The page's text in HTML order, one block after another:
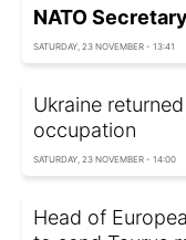
NATO
SATURDAY, 23 NOVEMBER - 13:41
Ukraine
occupation
SATURDAY, 23 NOVEMBER - 14:00
Head of